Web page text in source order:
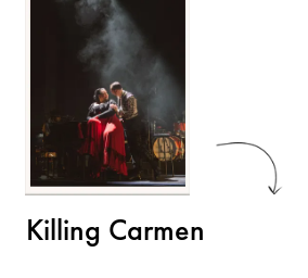
Killing Carmen